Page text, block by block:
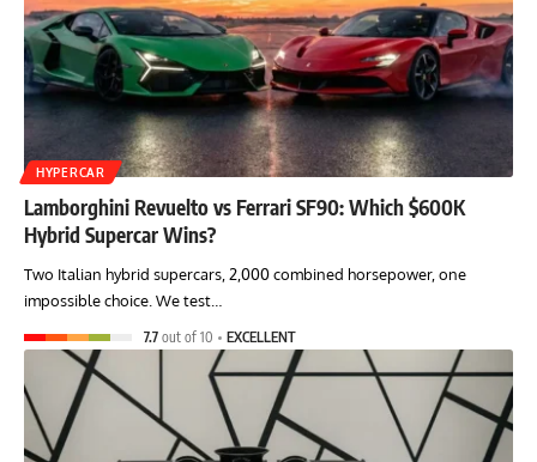
HYPERCAR
Lamborghini Revuelto vs Ferrari SF90: Which $600K
Hybrid Supercar Wins?
Two Italian hybrid supercars, 2,000 combined horsepower, one
impossible choice. We test…
7.7 out of 10 EXCELLENT